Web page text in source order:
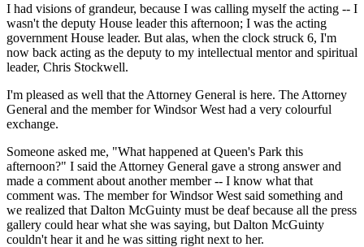
I had visions of grandeur, because I was calling myself the acting -- I
wasn't the deputy House leader this afternoon; I was the acting
government House leader. But alas, when the clock struck 6, I'm
now back acting as the deputy to my intellectual mentor and spiritual
leader, Chris Stockwell.
I'm pleased as well that the Attorney General is here. The Attorney
General and the member for Windsor West had a very colourful
exchange.
Someone asked me, "What happened at Queen's Park this
afternoon?" I said the Attorney General gave a strong answer and
made a comment about another member -- I know what that
comment was. The member for Windsor West said something and
we realized that Dalton McGuinty must be deaf because all the press
gallery could hear what she was saying, but Dalton McGuinty
couldn't hear it and he was sitting right next to her.